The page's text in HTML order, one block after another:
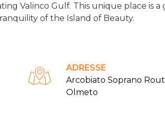
Valinco Gulf. This unique place is a
of the Island of Beauty.
ADRESSE
Arcobiato Soprano
Olmeto